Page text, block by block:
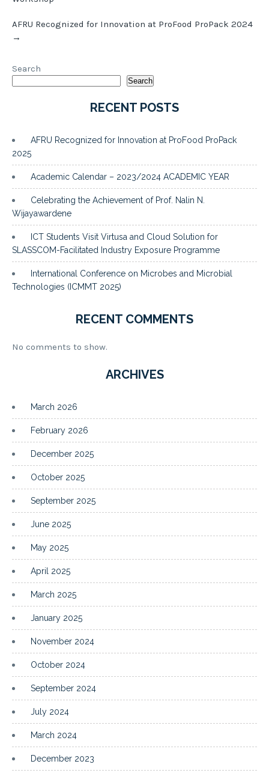
AFRU Recognized for Innovation at ProFood ProPack 2024
→
Search
Search
RECENT POSTS
AFRU Recognized for Innovation at ProFood ProPack
2025
Academic Calendar – 2023/2024 ACADEMIC YEAR
Celebrating the Achievement of Prof. Nalin N.
Wijayawardene
ICT Students Visit Virtusa and Cloud Solution for
SLASSCOM-Facilitated Industry Exposure Programme
International Conference on Microbes and Microbial
Technologies (ICMMT 2025)
RECENT COMMENTS
No comments to show.
ARCHIVES
March 2026
February 2026
December 2025
October 2025
September 2025
June 2025
May 2025
April 2025
March 2025
January 2025
November 2024
October 2024
September 2024
July 2024
March 2024
December 2023